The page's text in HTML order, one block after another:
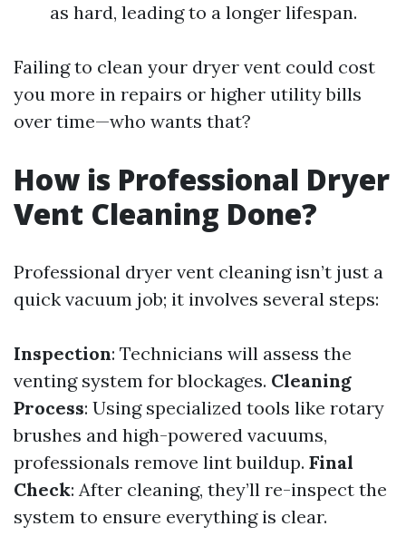
as hard, leading to a longer lifespan.
Failing to clean your dryer vent could cost
you more in repairs or higher utility bills
over time—who wants that?
How is Professional Dryer
Vent Cleaning Done?
Professional dryer vent cleaning isn’t just a
quick vacuum job; it involves several steps:
Inspection: Technicians will assess the
venting system for blockages. Cleaning
Process: Using specialized tools like rotary
brushes and high-powered vacuums,
professionals remove lint buildup. Final
Check: After cleaning, they’ll re-inspect the
system to ensure everything is clear.